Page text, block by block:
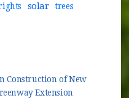
solar
trees
Construction of New
Extension